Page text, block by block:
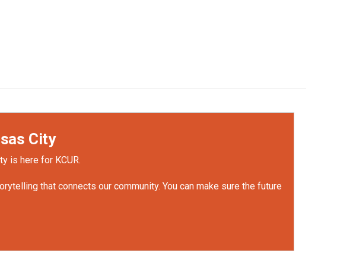
City
is here for KCUR.
that connects our community. You can make sure the future